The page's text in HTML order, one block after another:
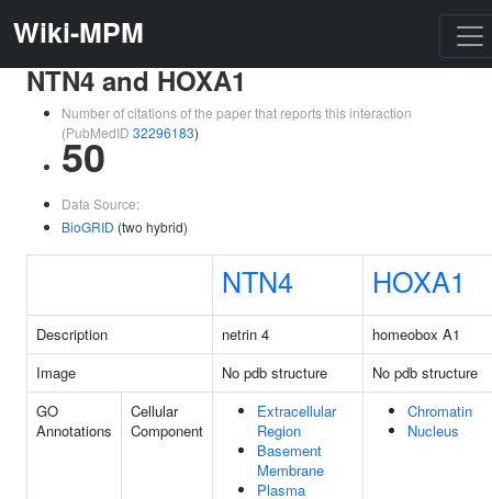
Wiki-MPM
NTN4 and HOXA1
Number of citations of the paper that reports this interaction
(PubMedID 32296183)
50
Data Source:
BioGRID (two hybrid)
NTN4 HOXA1
Description netrin 4
homeobox A1
Image
No pdb structure
No pdb structure
GO
Annotations
Cellular
Component
Extracellular
Region
Basement
Membrane
Plasma
Chromatin
Nucleus